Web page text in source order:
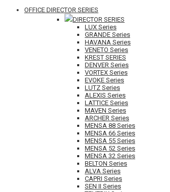
OFFICE DIRECTOR SERIES
DIRECTOR SERIES
LUX Series
GRANDE Series
HAVANA Series
VENETO Series
KREST SERIES
DENVER Series
VORTEX Series
EVOKE Series
LUTZ Series
ALEXIS Series
LATTICE Series
MAVEN Series
ARCHER Series
MENSA 88 Series
MENSA 66 Series
MENSA 55 Series
MENSA 52 Series
MENSA 32 Series
BELTON Series
ALVA Series
CAPRI Series
SEN II Series